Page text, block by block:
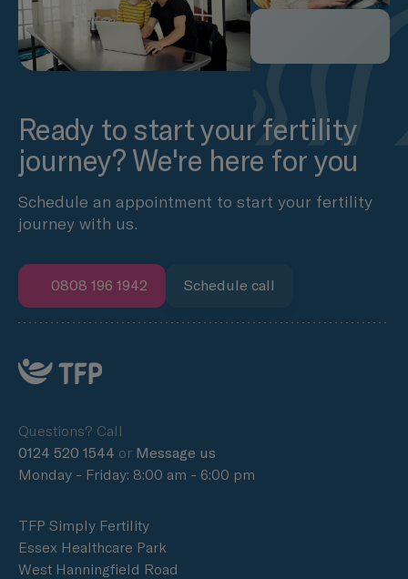
Ready to start your fertility
journey? We're here for you
Schedule an appointment to start your fertility
journey with us.
0808 196 1942 Schedule call
Questions? Call
0124 520 1544 or Message us
Monday - Friday: 8:00 am - 6:00 pm
TFP Simply Fertility
Essex Healthcare Park
West Hanningfield Road